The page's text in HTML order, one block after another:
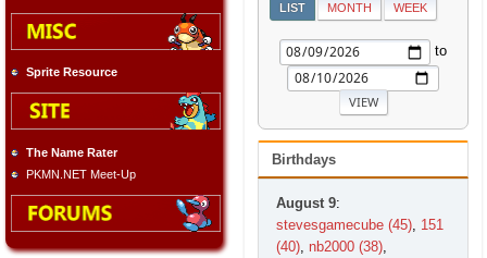
Sprite Resource
The Name Rater
PKMN.NET Meet-Up
LIST MONTH WEEK
to
Birthdays
August 9:
stevesgamecube (45) 151
(40) nb2000 (38)